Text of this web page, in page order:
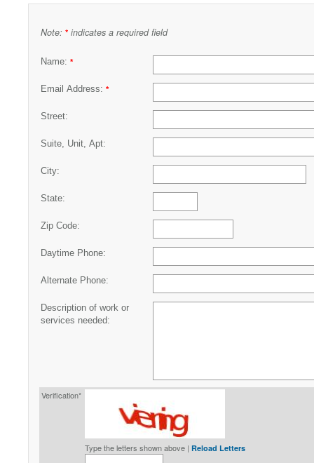
Note: * indicates a required field
Name: *
Email Address: *
Street:
Suite, Unit, Apt:
City:
State:
Zip Code:
Daytime Phone:
Alternate Phone:
Description of work or
services needed:
Verification*
Type the letters shown above | Reload Letters